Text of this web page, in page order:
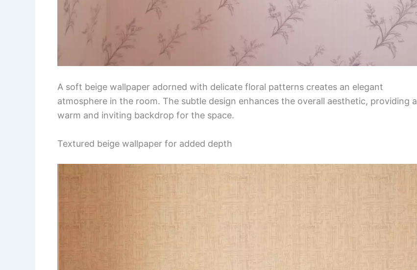
A soft beige wallpaper adorned with delicate floral patterns creates an elegant
atmosphere in the room. The subtle design enhances the overall aesthetic, providing a
warm and inviting backdrop for the space.
Textured beige wallpaper for added depth